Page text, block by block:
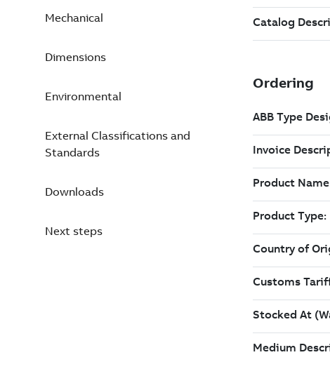
Mechanical
Dimensions
Environmental
External Classifications and
Standards
Downloads
Next steps